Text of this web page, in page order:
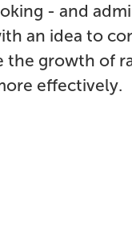
- and
an idea to
the growth of
effectively.